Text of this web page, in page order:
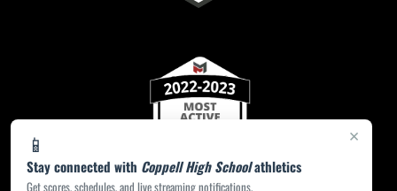
×
📱
Stay connected with Coppell High Schoolathletics
Get scores, schedules, and live streaming notifications.